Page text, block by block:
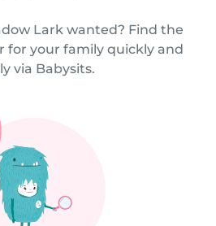
Lark wanted? Find the
for your family quickly and
via Babysits.